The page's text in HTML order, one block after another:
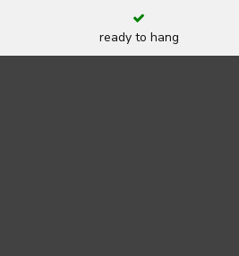
ready to hang